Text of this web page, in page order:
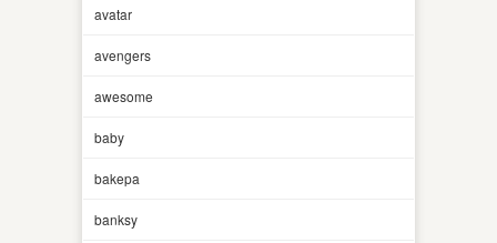
avatar
avengers
awesome
baby
bakepa
banksy